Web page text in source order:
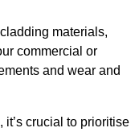
materials,
commercial or
and wear and
crucial to prioritise